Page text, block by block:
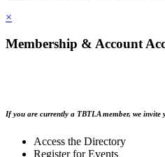
×
Membership & Account
If you are currently a TBTLA member, we invite
Access the Directory
Register for Events